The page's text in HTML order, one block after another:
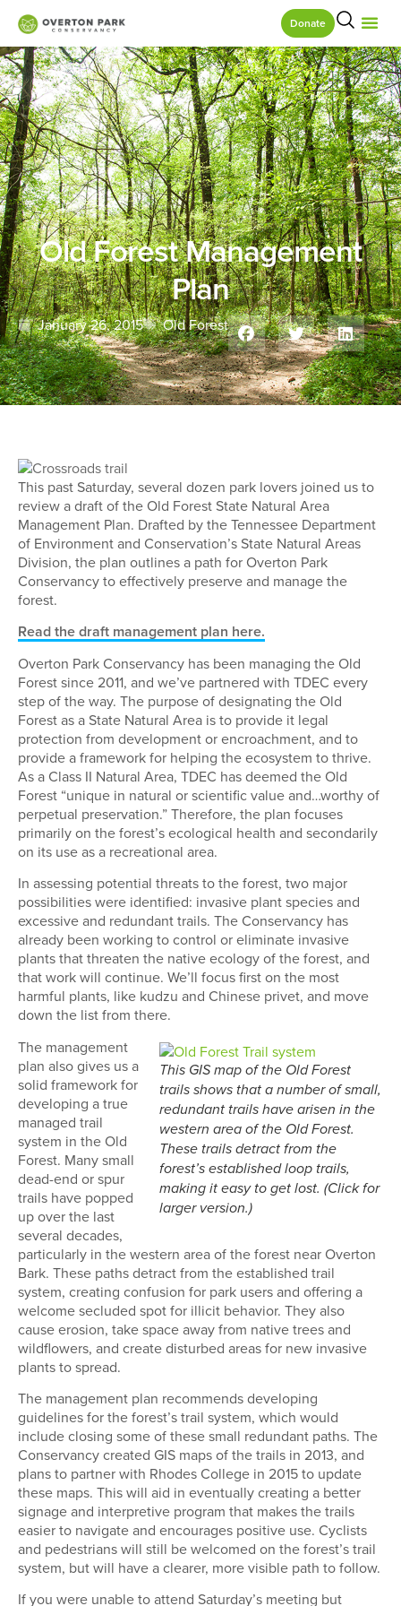
Donate
Old Forest Management
Plan
January 26, 2015 Old Forest
This past Saturday, several dozen park lovers joined us to
review a draft of the Old Forest State Natural Area
Management Plan. Drafted by the Tennessee Department
of Environment and Conservation’s State Natural Areas
Division, the plan outlines a path for Overton Park
Conservancy to effectively preserve and manage the
forest.
Read the draft management plan here.
Overton Park Conservancy has been managing the Old
Forest since 2011, and we’ve partnered with TDEC every
step of the way. The purpose of designating the Old
Forest as a State Natural Area is to provide it legal
protection from development or encroachment, and to
provide a framework for helping the ecosystem to thrive.
As a Class II Natural Area, TDEC has deemed the Old
Forest “unique in natural or scientific value and…worthy of
perpetual preservation.” Therefore, the plan focuses
primarily on the forest’s ecological health and secondarily
on its use as a recreational area.
In assessing potential threats to the forest, two major
possibilities were identified: invasive plant species and
excessive and redundant trails. The Conservancy has
already been working to control or eliminate invasive
plants that threaten the native ecology of the forest, and
that work will continue. We’ll focus first on the most
harmful plants, like kudzu and Chinese privet, and move
down the list from there.
This GIS map of the Old Forest
trails shows that a number of small,
redundant trails have arisen in the
western area of the Old Forest.
These trails detract from the
forest’s established loop trails,
making it easy to get lost. (Click for
larger version.)
The management
plan also gives us a
solid framework for
developing a true
managed trail
system in the Old
Forest. Many small
dead-end or spur
trails have popped
up over the last
several decades,
particularly in the western area of the forest near Overton
Bark. These paths detract from the established trail
system, creating confusion for park users and offering a
welcome secluded spot for illicit behavior. They also
cause erosion, take space away from native trees and
wildflowers, and create disturbed areas for new invasive
plants to spread.
The management plan recommends developing
guidelines for the forest’s trail system, which would
include closing some of these small redundant paths. The
Conservancy created GIS maps of the trails in 2013, and
plans to partner with Rhodes College in 2015 to update
these maps. This will aid in eventually creating a better
signage and interpretive program that makes the trails
easier to navigate and encourages positive use. Cyclists
and pedestrians will still be welcomed on the forest’s trail
system, but will have a clearer, more visible path to follow.
If you were unable to attend Saturday’s meeting but